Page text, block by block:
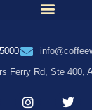
Ferry Rd, Ste 400,